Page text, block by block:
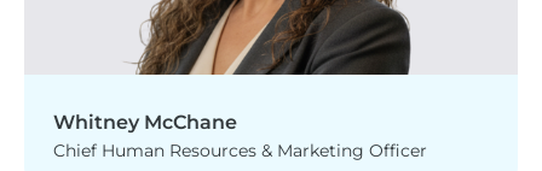
Whitney McChane
Chief Human Resources & Marketing Officer